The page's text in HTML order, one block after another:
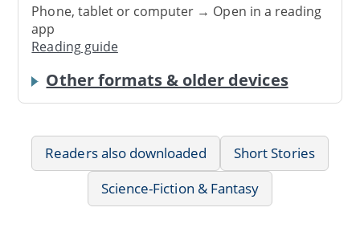
Phone, tablet or computer → Open in a reading
app
Reading guide
Other formats & older devices
Readers also downloaded
Short Stories
Science-Fiction & Fantasy